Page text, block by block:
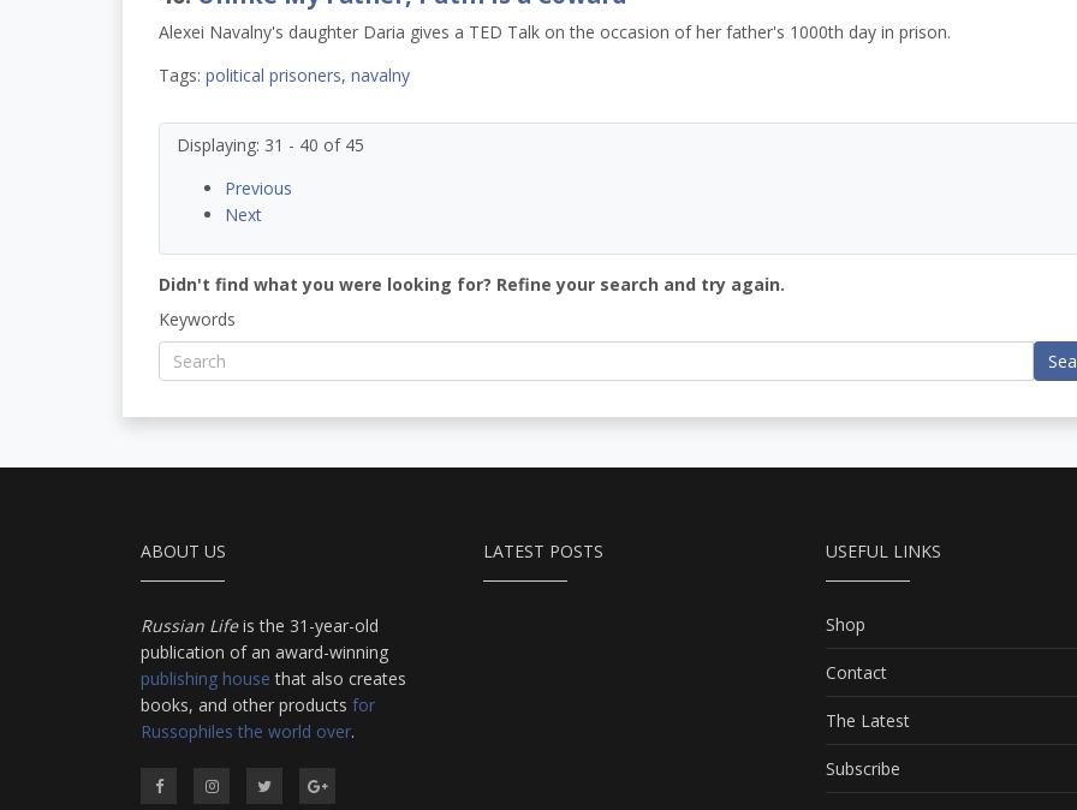
Alexei Navalny's daughter Daria gives a TED Talk on the occasion of her father's 1000th day in prison.
Tags: political prisoners, navalny
Displaying: 31 - 40 of 45
Previous
Next
Didn't find what you were looking for? Refine your search and try again.
Keywords
ABOUT US
Russian Lifeis the 31-year-old
publication of an award-winning
publishing house that also creates
books, and other products for
Russophiles the world over.
LATEST POSTS USEFUL LINKS
Shop
Contact
The Latest
Subscribe